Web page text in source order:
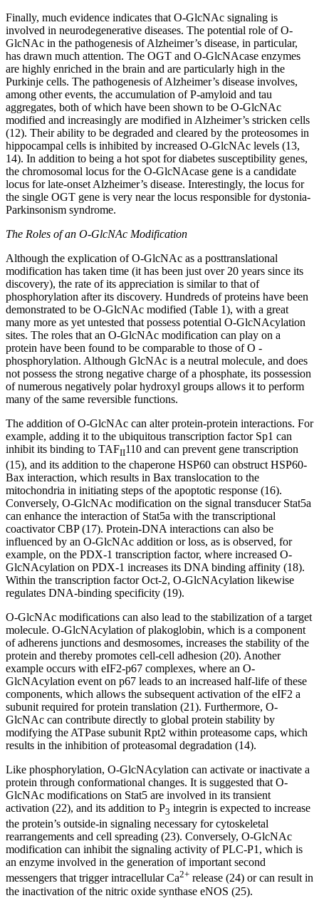
Finally, much evidence indicates that O-GlcNAc signaling is
involved in neurodegenerative diseases. The potential role of O-
GlcNAc in the pathogenesis of Alzheimer’s disease, in particular,
has drawn much attention. The OGT and O-GlcNAcase enzymes
are highly enriched in the brain and are particularly high in the
Purkinje cells. The pathogenesis of Alzheimer’s disease involves,
among other events, the accumulation of P-amyloid and tau
aggregates, both of which have been shown to be O-GlcNAc
modified and increasingly are modified in Alzheimer’s stricken cells
(12). Their ability to be degraded and cleared by the proteosomes in
hippocampal cells is inhibited by increased O-GlcNAc levels (13,
14). In addition to being a hot spot for diabetes susceptibility genes,
the chromosomal locus for the O-GlcNAcase gene is a candidate
locus for late-onset Alzheimer’s disease. Interestingly, the locus for
the single OGT gene is very near the locus responsible for dystonia-
Parkinsonism syndrome.
The Roles of an O-GlcNAc Modification
Although the explication of O-GlcNAc as a posttranslational
modification has taken time (it has been just over 20 years since its
discovery), the rate of its appreciation is similar to that of
phosphorylation after its discovery. Hundreds of proteins have been
demonstrated to be O-GlcNAc modified (Table 1), with a great
many more as yet untested that possess potential O-GlcNAcylation
sites. The roles that an O-GlcNAc modification can play on a
protein have been found to be comparable to those of O -
phosphorylation. Although GlcNAc is a neutral molecule, and does
not possess the strong negative charge of a phosphate, its possession
of numerous negatively polar hydroxyl groups allows it to perform
many of the same reversible functions.
The addition of O-GlcNAc can alter protein-protein interactions. For
example, adding it to the ubiquitous transcription factor Sp1 can
inhibit its binding to TAFII110 and can prevent gene transcription
(15), and its addition to the chaperone HSP60 can obstruct HSP60-
Bax interaction, which results in Bax translocation to the
mitochondria in initiating steps of the apoptotic response (16).
Conversely, O-GlcNAc modification on the signal transducer Stat5a
can enhance the interaction of Stat5a with the transcriptional
coactivator CBP (17). Protein-DNA interactions can also be
influenced by an O-GlcNAc addition or loss, as is observed, for
example, on the PDX-1 transcription factor, where increased O-
GlcNAcylation on PDX-1 increases its DNA binding affinity (18).
Within the transcription factor Oct-2, O-GlcNAcylation likewise
regulates DNA-binding specificity (19).
O-GlcNAc modifications can also lead to the stabilization of a target
molecule. O-GlcNAcylation of plakoglobin, which is a component
of adherens junctions and desmosomes, increases the stability of the
protein and thereby promotes cell-cell adhesion (20). Another
example occurs with eIF2-p67 complexes, where an O-
GlcNAcylation event on p67 leads to an increased half-life of these
components, which allows the subsequent activation of the eIF2 a
subunit required for protein translation (21). Furthermore, O-
GlcNAc can contribute directly to global protein stability by
modifying the ATPase subunit Rpt2 within proteasome caps, which
results in the inhibition of proteasomal degradation (14).
Like phosphorylation, O-GlcNAcylation can activate or inactivate a
protein through conformational changes. It is suggested that O-
GlcNAc modifications on Stat5 are involved in its transient
activation (22), and its addition to P3 integrin is expected to increase
the protein’s outside-in signaling necessary for cytoskeletal
rearrangements and cell spreading (23). Conversely, O-GlcNAc
modification can inhibit the signaling activity of PLC-P1, which is
an enzyme involved in the generation of important second
messengers that trigger intracellular Ca2+ release (24) or can result in
the inactivation of the nitric oxide synthase eNOS (25).